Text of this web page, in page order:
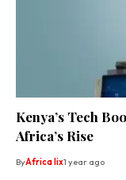
Kenya’s Tech
Africa’s Rise
ByAfrica lix1 year ago